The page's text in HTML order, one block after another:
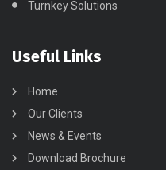
Turnkey Solutions
Useful Links
Home
Our Clients
News & Events
Download Brochure